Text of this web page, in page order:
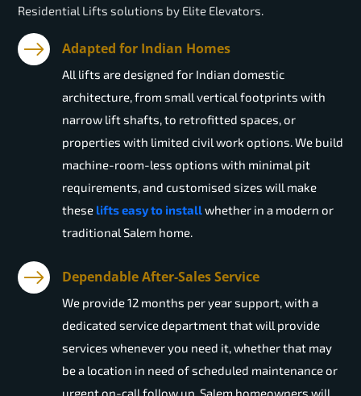
Residential Lifts solutions by Elite Elevators.
Adapted for Indian Homes
All lifts are designed for Indian domestic
architecture, from small vertical footprints with
narrow lift shafts, to retrofitted spaces, or
properties with limited civil work options. We build
machine-room-less options with minimal pit
requirements, and customised sizes will make
these lifts easy to installwhether in a modern or
traditional Salem home.
Dependable After-Sales Service
We provide 12 months per year support, with a
dedicated service department that will provide
services whenever you need it, whether that may
be a location in need of scheduled maintenance or
urgent on-call follow up. Salem homeowners will